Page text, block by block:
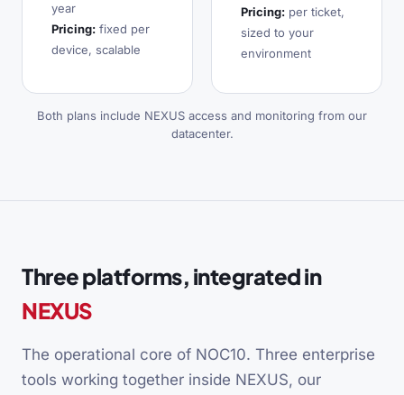
year
Pricing: fixed per
device, scalable
Pricing: per ticket,
sized to your
environment
Both plans include NEXUS access and monitoring from our
datacenter.
Three platforms, integrated in
NEXUS
The operational core of NOC10. Three enterprise
tools working together inside NEXUS, our